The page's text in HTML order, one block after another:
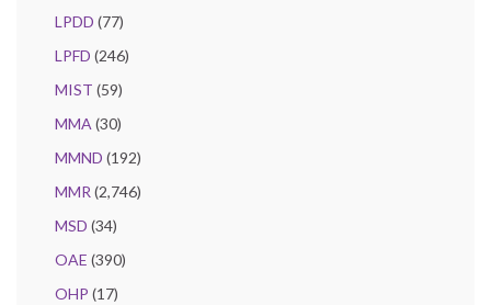
LPDD (77)
LPFD (246)
MIST (59)
MMA (30)
MMND (192)
MMR (2,746)
MSD (34)
OAE (390)
OHP (17)